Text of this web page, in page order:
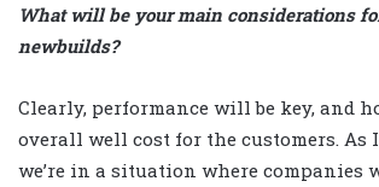
What will be your main considerations
newbuilds?
Clearly, performance will be key, and
overall well cost for the customers. As
we’re in a situation where companies